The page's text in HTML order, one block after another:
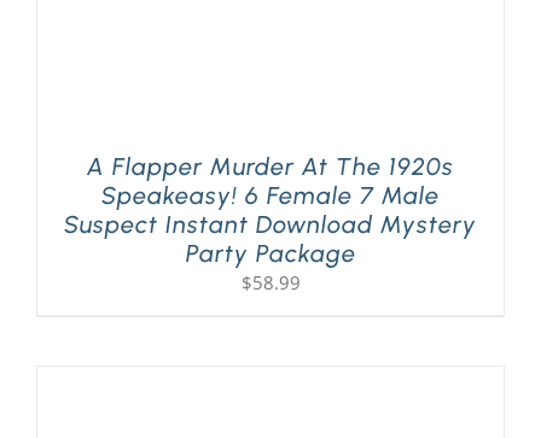
A Flapper Murder At The 1920s
Speakeasy! 6 Female 7 Male
Suspect Instant Download Mystery
Party Package
$58.99